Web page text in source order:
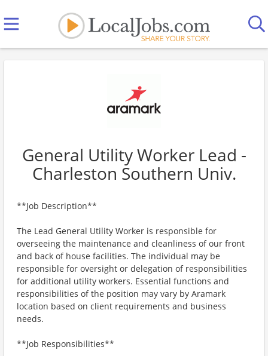
General Utility Worker Lead -
Charleston Southern Univ.
**Job Description**
The Lead General Utility Worker is responsible for
overseeing the maintenance and cleanliness of our front
and back of house facilities. The individual may be
responsible for oversight or delegation of responsibilities
for additional utility workers. Essential functions and
responsibilities of the position may vary by Aramark
location based on client requirements and business
needs.
**Job Responsibilities**